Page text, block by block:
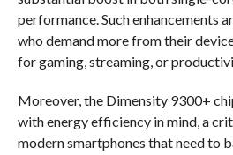
performance. Such enhancements
who demand more from their
for gaming, streaming, or
Moreover, the Dimensity 9300+
with energy efficiency in mind, a
modern smartphones that need to